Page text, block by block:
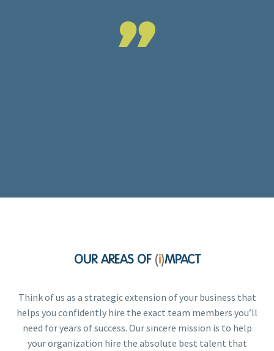
OUR AREAS OF (i)MPACT
Think of us as a strategic extension of your business that
helps you confidently hire the exact team members you’ll
need for years of success. Our sincere mission is to help
your organization hire the absolute best talent that